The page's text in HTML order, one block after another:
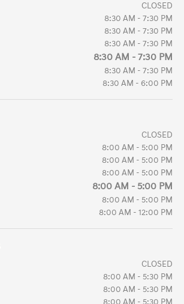
CLOSED
8:30 AM - 7:30 PM
8:30 AM - 7:30 PM
8:30 AM - 7:30 PM
8:30 AM - 7:30 PM
8:30 AM - 7:30 PM
8:30 AM - 6:00 PM
CLOSED
8:00 AM - 5:00 PM
8:00 AM - 5:00 PM
8:00 AM - 5:00 PM
8:00 AM - 5:00 PM
8:00 AM - 5:00 PM
8:00 AM - 12:00 PM
CLOSED
8:00 AM - 5:30 PM
8:00 AM - 5:30 PM